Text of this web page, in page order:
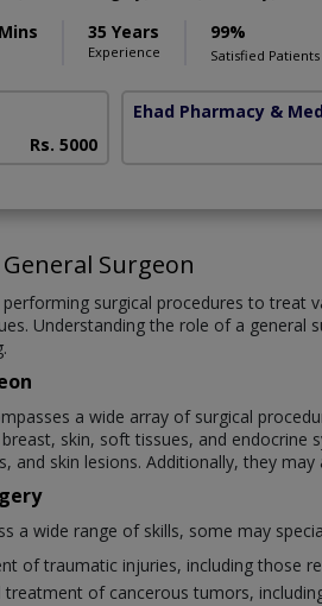
35 Years
Experience
99%
Satisfied Patients
Rs. 5000
Ehad Pharmacy &
Surgeon
surgical procedures to
Understanding the role of a
a wide array of surgical
skin, soft tissues, and
and skin lesions. Additionally, they
a wide range of skills, some may
of traumatic injuries, including those
treatment of cancerous tumors,